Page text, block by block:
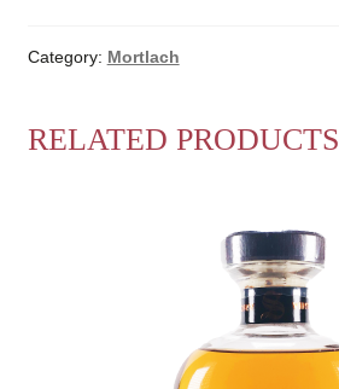
Category: Mortlach
RELATED PRODUCTS